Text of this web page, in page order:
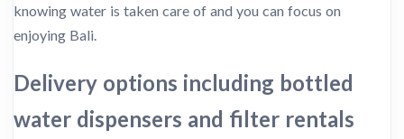
knowing water is taken care of and you can focus on
enjoying Bali.
Delivery options including bottled
water dispensers and filter rentals